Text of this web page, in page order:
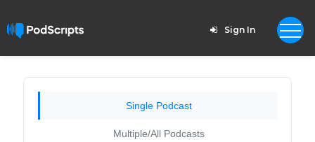
Sign In
Single Podcast
Multiple/All Podcasts